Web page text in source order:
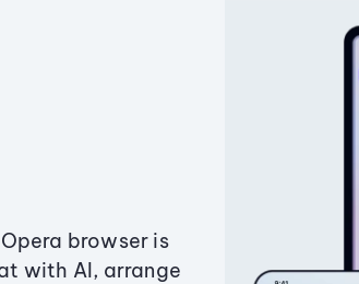
browser is
with AI, arrange